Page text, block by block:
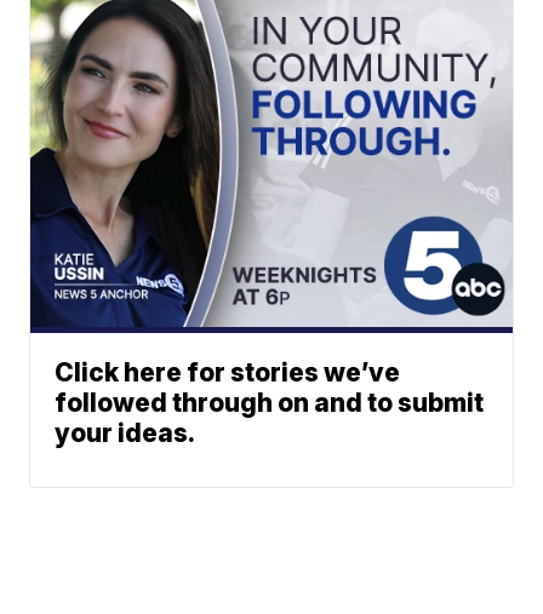
Click here for stories we’ve
followed through on and to submit
your ideas.